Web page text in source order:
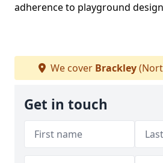
adherence to playground
We cover Brackley
Get in touch